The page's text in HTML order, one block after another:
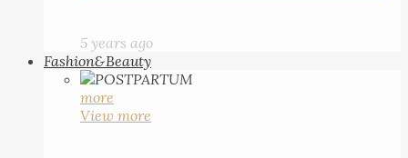
5 years ago
Fashion&Beauty
more
View more